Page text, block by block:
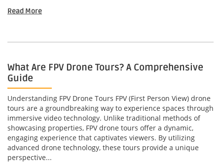
Read More
What Are FPV Drone Tours? A Comprehensive
Guide
Understanding FPV Drone Tours FPV (First Person View) drone
tours are a groundbreaking way to experience spaces through
immersive video technology. Unlike traditional methods of
showcasing properties, FPV drone tours offer a dynamic,
engaging experience that captivates viewers. By utilizing
advanced drone technology, these tours provide a unique
perspective...